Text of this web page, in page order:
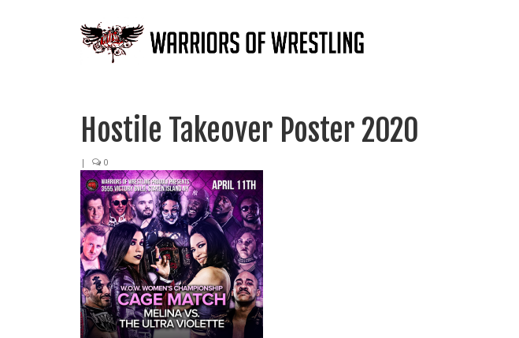
Hostile Takeover Poster 2020
| 0